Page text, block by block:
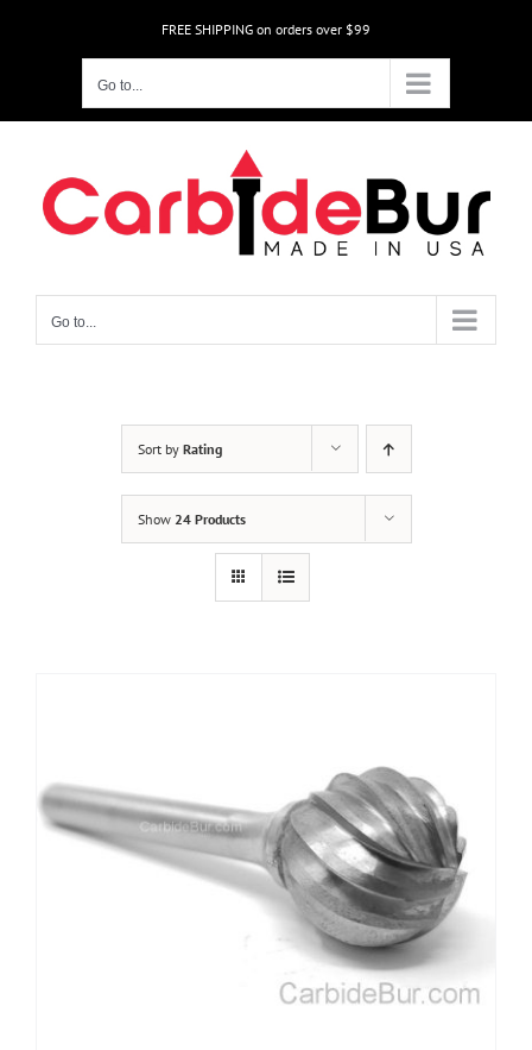
FREE SHIPPING on orders over $99
Go to...
Go to...
Sort by Rating
Show 24 Products